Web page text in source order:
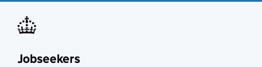
Jobseekers